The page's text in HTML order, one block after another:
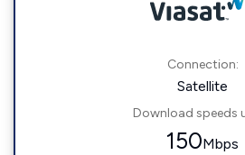
Connection:
Satellite
Download speeds
150Mbps